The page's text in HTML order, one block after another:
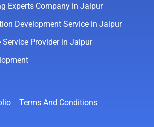
Experts Company in Jaipur
Development Service in Jaipur
Service Provider in Jaipur
Terms And Conditions